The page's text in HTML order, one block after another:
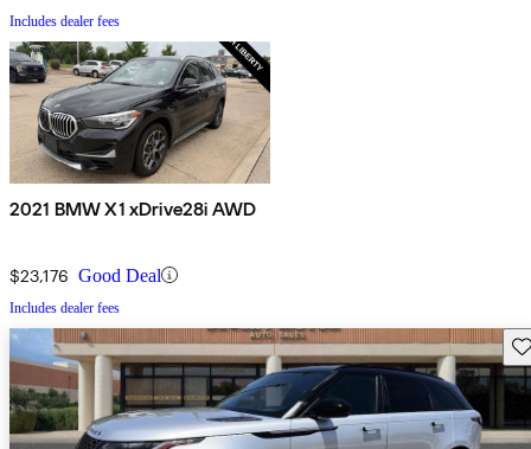
Includes dealer fees
2021 BMW X1 xDrive28i AWD
$23,176 Good Deal
Includes dealer fees